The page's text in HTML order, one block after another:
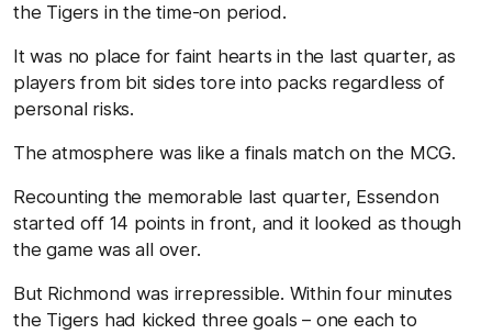
the Tigers in the time-on period.
It was no place for faint hearts in the last quarter, as
players from bit sides tore into packs regardless of
personal risks.
The atmosphere was like a finals match on the MCG.
Recounting the memorable last quarter, Essendon
started off 14 points in front, and it looked as though
the game was all over.
But Richmond was irrepressible. Within four minutes
the Tigers had kicked three goals – one each to